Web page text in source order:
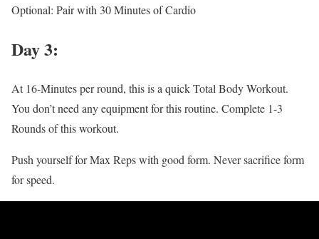
Optional: Pair with 30 Minutes of Cardio
Day 3:
At 16-Minutes per round, this is a quick Total Body Workout.
You don’t need any equipment for this routine. Complete 1-3
Rounds of this workout.
Push yourself for Max Reps with good form. Never sacrifice form
for speed.